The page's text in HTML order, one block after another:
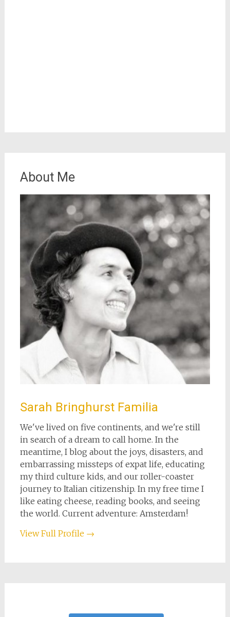
About Me
Sarah Bringhurst Familia
We've lived on five continents, and we're still
in search of a dream to call home. In the
meantime, I blog about the joys, disasters, and
embarrassing missteps of expat life, educating
my third culture kids, and our roller-coaster
journey to Italian citizenship. In my free time I
like eating cheese, reading books, and seeing
the world. Current adventure: Amsterdam!
View Full Profile →